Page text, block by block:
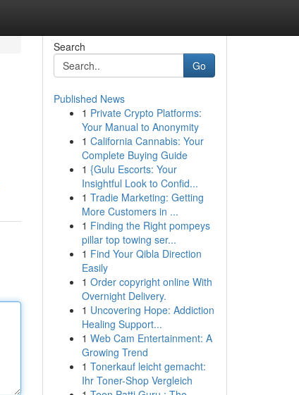
Search
Go
Published News
1 Private Crypto Platforms:
Your Manual to Anonymity
1 California Cannabis: Your
Complete Buying Guide
1 {Gulu Escorts: Your
Insightful Look to Confid...
1 Tradie Marketing: Getting
More Customers in ...
1 Finding the Right pompeys
pillar top towing ser...
1 Find Your Qibla Direction
Easily
1 Order copyright online With
Overnight Delivery.
1 Uncovering Hope: Addiction
Healing Support...
1 Web Cam Entertainment: A
Growing Trend
1 Tonerkauf leicht gemacht:
Ihr Toner-Shop Vergleich